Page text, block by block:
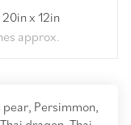
Persimmon,